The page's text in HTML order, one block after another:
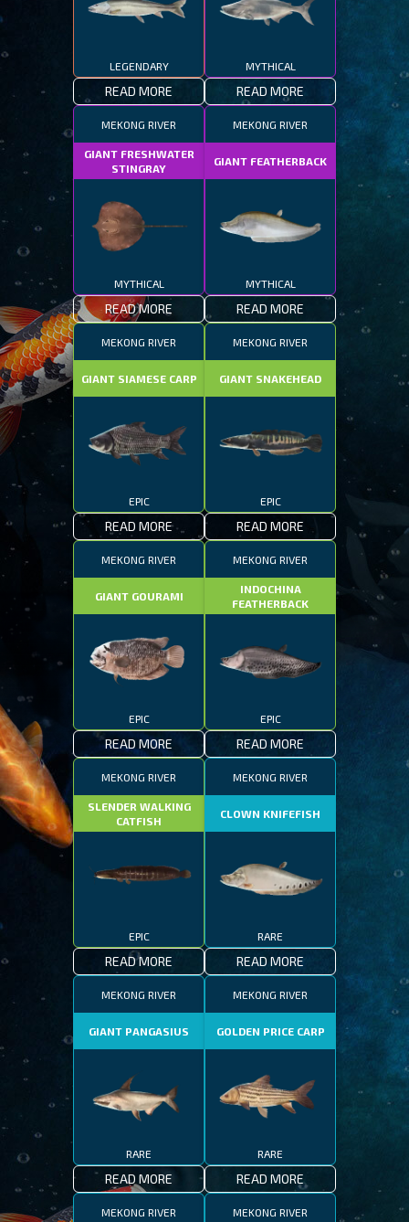
LEGENDARY
READ MORE
MYTHICAL
READ MORE
MEKONG RIVER
GIANT FRESHWATER
STINGRAY
MYTHICAL
READ MORE
MEKONG RIVER
GIANT FEATHERBACK
MYTHICAL
READ MORE
MEKONG RIVER
GIANT SIAMESE CARP
EPIC
READ MORE
MEKONG RIVER
GIANT SNAKEHEAD
EPIC
READ MORE
MEKONG RIVER
GIANT GOURAMI
EPIC
READ MORE
MEKONG RIVER
INDOCHINA
FEATHERBACK
EPIC
READ MORE
MEKONG RIVER
SLENDER WALKING
CATFISH
EPIC
READ MORE
MEKONG RIVER
CLOWN KNIFEFISH
RARE
READ MORE
MEKONG RIVER
GIANT PANGASIUS
RARE
READ MORE
MEKONG RIVER
GOLDEN PRICE CARP
RARE
READ MORE
MEKONG RIVER MEKONG RIVER